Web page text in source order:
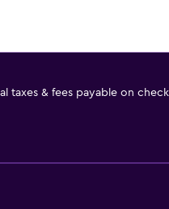
taxes & fees payable on